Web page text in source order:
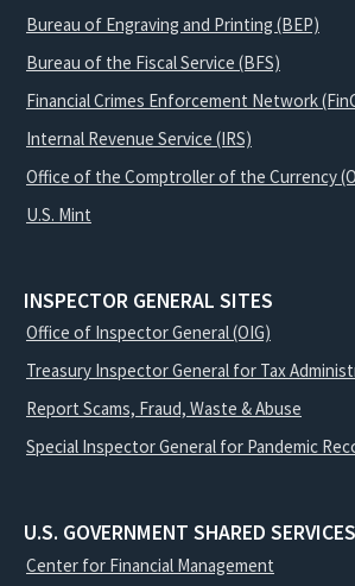
Bureau of Engraving and Printing (BEP)
Bureau of the Fiscal Service (BFS)
Financial Crimes Enforcement Network
Internal Revenue Service (IRS)
Office of the Comptroller of the Currency
U.S. Mint
INSPECTOR GENERAL SITES
Office of Inspector General (OIG)
Treasury Inspector General for Tax
Report Scams, Fraud, Waste & Abuse
Special Inspector General for Pandemic
U.S. GOVERNMENT SHARED SERVICES
Center for Financial Management